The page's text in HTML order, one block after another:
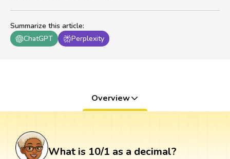
Summarize this article:
ChatGPT
Perplexity
Overview
What is 10/1 as a decimal?